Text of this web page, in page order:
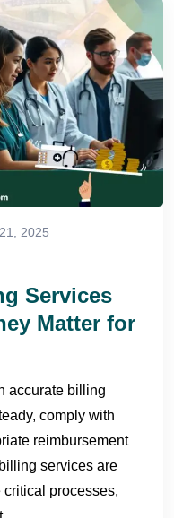
2025
Services
Matter for
accurate billing
comply with
reimbursement
services are
processes,